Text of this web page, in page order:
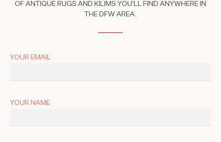
OF ANTIQUE RUGS AND KILIMS YOU'LL FIND ANYWHERE IN
THE DFW AREA.
YOUR EMAIL
YOUR NAME